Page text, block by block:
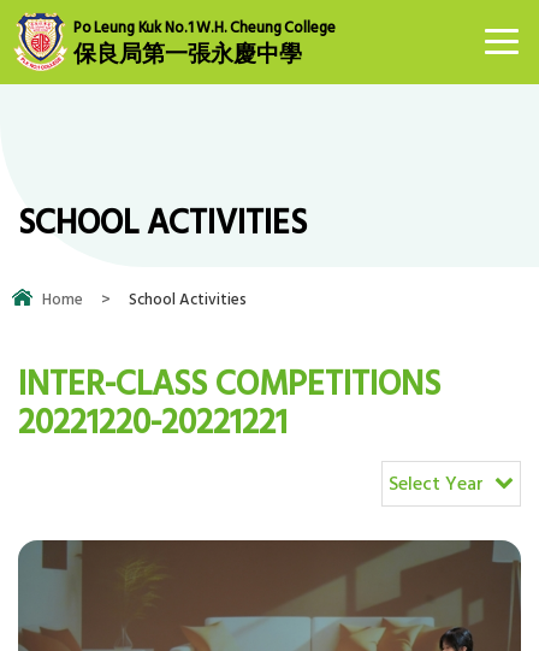
Po Leung Kuk No.1 W.H. Cheung College
保良局第一張永慶中學
SCHOOL ACTIVITIES
Home > School Activities
INTER-CLASS COMPETITIONS
20221220-20221221
Select Year